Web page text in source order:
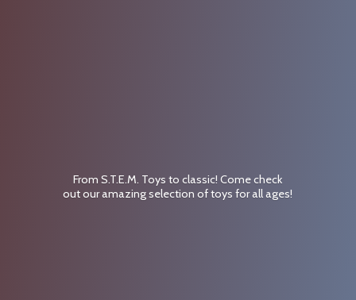
From S.T.E.M. Toys to classic! Come check
out our amazing selection of toys forall ages!